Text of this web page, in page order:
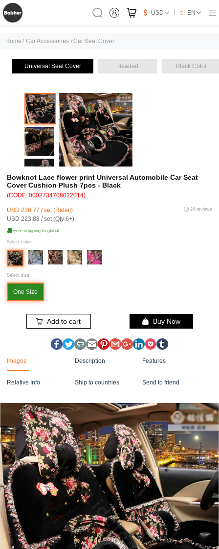
USD EN
Home / Car Accessories /Car Seat Cover
Universal Seat Cover Beaded Black Color
Bowknot Lace flower print Universal Automobile Car Seat
Cover Cushion Plush 7pcs - Black
(CODE: 0002734708022014)
USD 236.77 / set (Retail)
USD 223.88 / set (Qty:6+)
24 reviews
Free shipping to global
Select color:
Select size:
One Size
Add to cart Buy Now
Images Description Features
Relative Info Ship to countries Send to friend